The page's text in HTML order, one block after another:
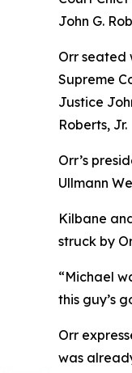
Orr seated
Supreme
Justice
Roberts, Jr.
Orr’s
Ullmann
Kilbane
struck by
“Michael
this guy’s
Orr
was